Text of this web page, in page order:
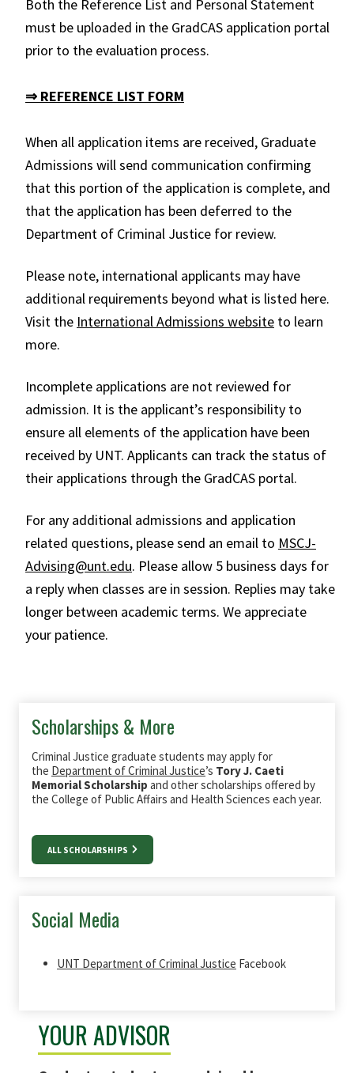
Both the Reference List and Personal Statement
must be uploaded in the GradCAS application portal
prior to the evaluation process.
⇒ REFERENCE LIST FORM
When all application items are received, Graduate
Admissions will send communication confirming
that this portion of the application is complete, and
that the application has been deferred to the
Department of Criminal Justice for review.
Please note, international applicants may have
additional requirements beyond what is listed here.
Visit the International Admissions website to learn
more.
Incomplete applications are not reviewed for
admission. It is the applicant’s responsibility to
ensure all elements of the application have been
received by UNT. Applicants can track the status of
their applications through the GradCAS portal.
For any additional admissions and application
related questions, please send an email to MSCJ-
Advising@unt.edu. Please allow 5 business days for
a reply when classes are in session. Replies may take
longer between academic terms. We appreciate
your patience.
Scholarships & More
Criminal Justice graduate students may apply for
the Department of Criminal Justice’s Tory J. Caeti
Memorial Scholarship and other scholarships offered by
the College of Public Affairs and Health Sciences each year.
ALL SCHOLARSHIPS
Social Media
UNT Department of Criminal Justice Facebook
YOUR ADVISOR